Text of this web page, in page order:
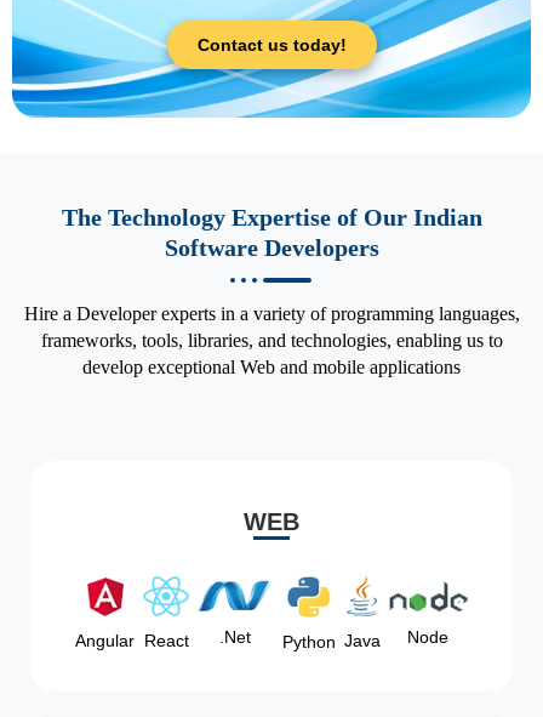
Contact us today!
The Technology Expertise of Our Indian
Software Developers
Hire a Developer experts in a variety of programming languages,
frameworks, tools, libraries, and technologies, enabling us to
develop exceptional Web and mobile applications
WEB
Angular React .Net Python Java Node